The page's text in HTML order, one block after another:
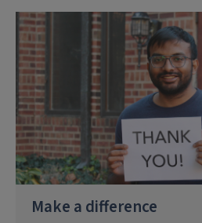
Make a difference